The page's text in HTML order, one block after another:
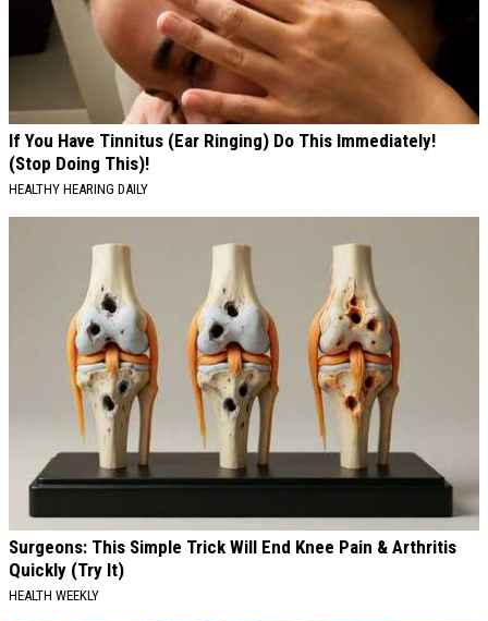
If You Have Tinnitus (Ear Ringing) Do This Immediately!
(Stop Doing This)!
HEALTHY HEARING DAILY
Surgeons: This Simple Trick Will End Knee Pain & Arthritis
Quickly (Try It)
HEALTH WEEKLY